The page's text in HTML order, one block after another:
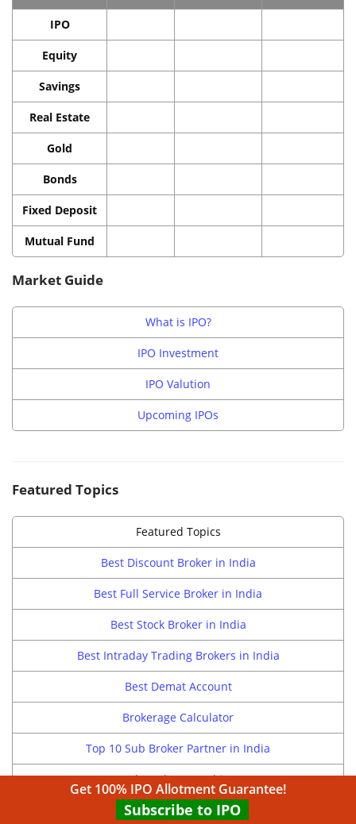
IPO
Equity
Savings
Real Estate
Gold
Bonds
Fixed Deposit
Mutual Fund
Market Guide
What is IPO?
IPO Investment
IPO Valution
Upcoming IPOs
Featured Topics
Featured Topics
Best Discount Broker in India
Best Full Service Broker in India
Best Stock Broker in India
Best Intraday Trading Brokers in India
Best Demat Account
Brokerage Calculator
Top 10 Sub Broker Partner in India
Sub Broker Franchise
Broking Franchisee
Get 100% IPO Allotment Guarantee!
Subscribe to IPO